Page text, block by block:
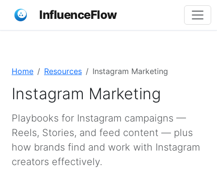
InfluenceFlow
Home Resources Instagram Marketing
Instagram Marketing
Playbooks for Instagram campaigns —
Reels, Stories, and feed content — plus
how brands find and work with Instagram
creators effectively.